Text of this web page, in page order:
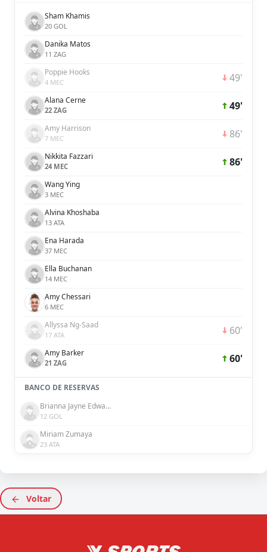
Sham Khamis
20 GOL
Danika Matos
11 ZAG
Poppie Hooks
4 MEC 49'
Alana Cerne
22 ZAG 49'
Amy Harrison
7 MEC 86'
Nikkita Fazzari
24 MEC 86'
Wang Ying
3 MEC
Alvina Khoshaba
13 ATA
Ena Harada
37 MEC
Ella Buchanan
14 MEC
Amy Chessari
6 MEC
Allyssa Ng-Saad
17 ATA 60'
Amy Barker
21 ZAG 60'
BANCO DE RESERVAS
Brianna Jayne Edwards
12 GOL
Miriam Zumaya
23 ATA
Voltar